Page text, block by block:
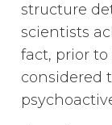
structure
scientists
fact, prior to
considered